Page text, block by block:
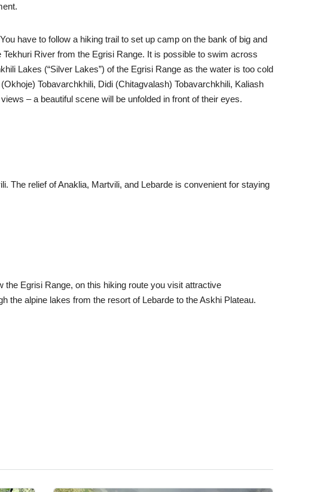
have to follow a hiking trail to set up camp on the bank of big and
River from the Egrisi Range. It is possible to swim across
Lakes (“Silver Lakes”) of the Egrisi Range as the water is too cold
Tobavarchkhili, Didi (Chitagvalash) Tobavarchkhili, Kaliash
– a beautiful scene will be unfolded in front of their eyes.
The relief of Anaklia, Martvili, and Lebarde is convenient for staying
Egrisi Range, on this hiking route you visit attractive
the alpine lakes from the resort of Lebarde to the Askhi Plateau.